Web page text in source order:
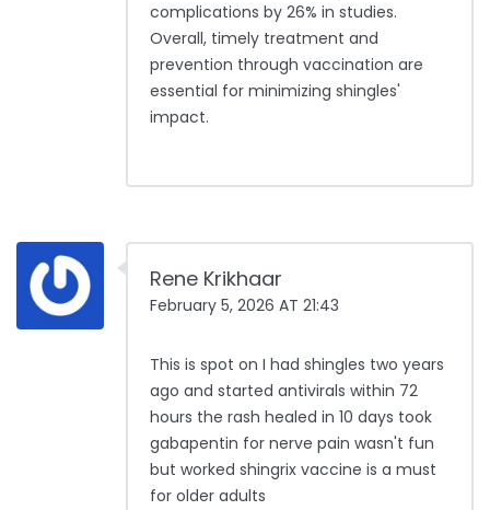
complications by 26% in studies.
Overall, timely treatment and
prevention through vaccination are
essential for minimizing shingles'
impact.
Rene Krikhaar
February 5, 2026 AT 21:43
This is spot on I had shingles two years
ago and started antivirals within 72
hours the rash healed in 10 days took
gabapentin for nerve pain wasn't fun
but worked shingrix vaccine is a must
for older adults